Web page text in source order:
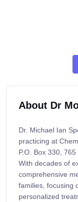
About Dr
Dr. Michael Ian
practicing at
P.O. Box 330,
With decades of
comprehensive
families, focusing
personalized